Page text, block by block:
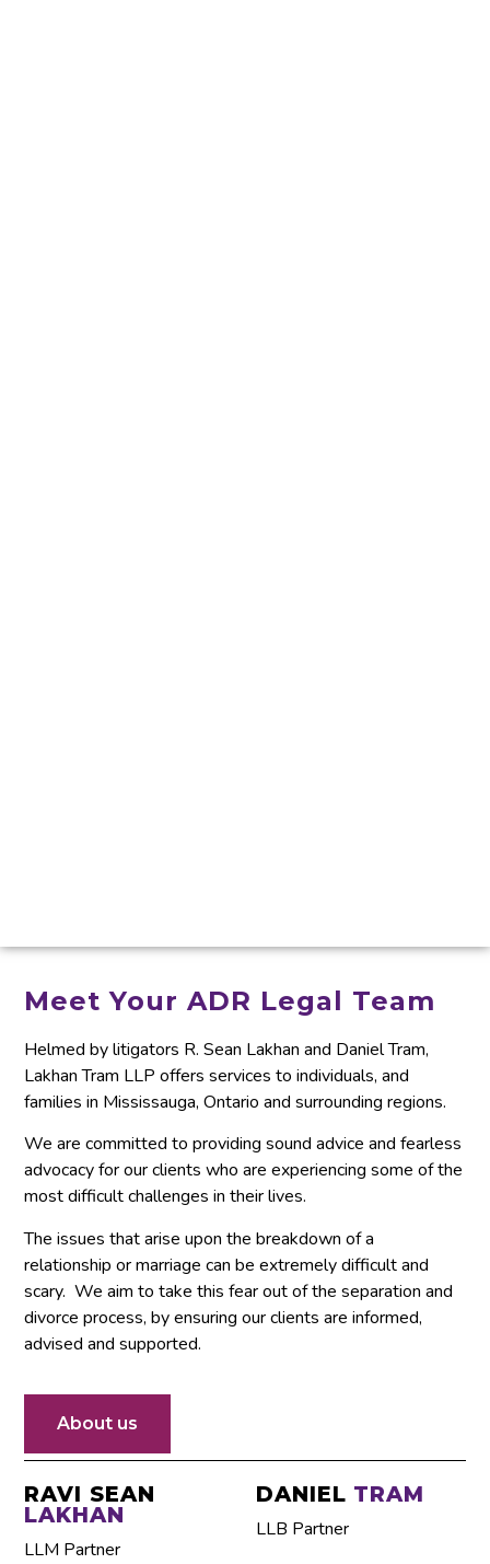
Meet Your ADR Legal Team
Helmed by litigators R. Sean Lakhan and Daniel Tram,
Lakhan Tram LLP offers services to individuals, and
families in Mississauga, Ontario and surrounding regions.
We are committed to providing sound advice and fearless
advocacy for our clients who are experiencing some of the
most difficult challenges in their lives.
The issues that arise upon the breakdown of a
relationship or marriage can be extremely difficult and
scary. We aim to take this fear out of the separation and
divorce process, by ensuring our clients are informed,
advised and supported.
About us
RAVI SEAN
LAKHAN
LLM Partner
DANIEL TRAM
LLB Partner